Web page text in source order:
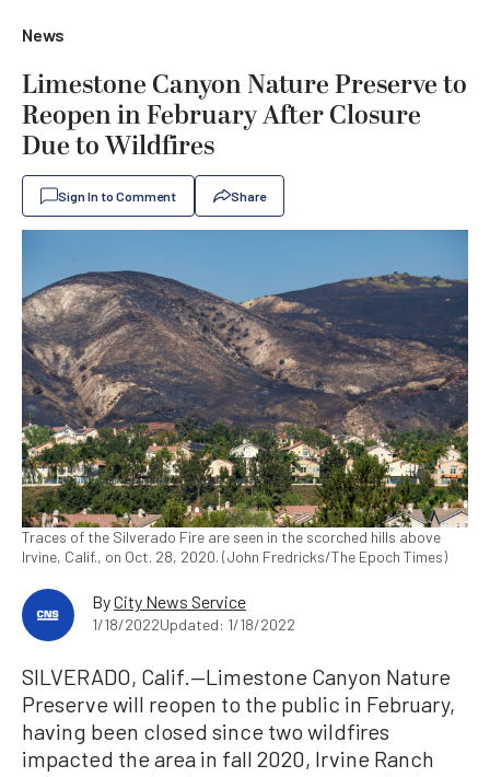
News
Limestone Canyon Nature Preserve to
Reopen in February After Closure
Due to Wildfires
Sign In to Comment Share
Traces of the Silverado Fire are seen in the scorched hills above
Irvine, Calif., on Oct. 28, 2020. (John Fredricks/The Epoch Times)
ByCity News Service
1/18/2022Updated: 1/18/2022
SILVERADO, Calif.—Limestone Canyon Nature
Preserve will reopen to the public in February,
having been closed since two wildfires
impacted the area in fall 2020, Irvine Ranch